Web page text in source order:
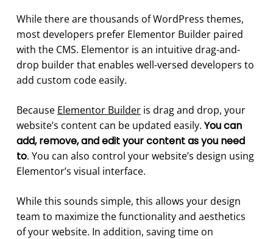
While there are thousands of WordPress themes,
most developers prefer Elementor Builder paired
with the CMS. Elementor is an intuitive drag-and-
drop builder that enables well-versed developers to
add custom code easily.
Because Elementor Builderis drag and drop, your
website’s content can be updated easily. You can
add, remove, and edit your content as you need
to. You can also control your website’s design using
Elementor’s visual interface.
While this sounds simple, this allows your design
team to maximize the functionality and aesthetics
of your website. In addition, saving time on